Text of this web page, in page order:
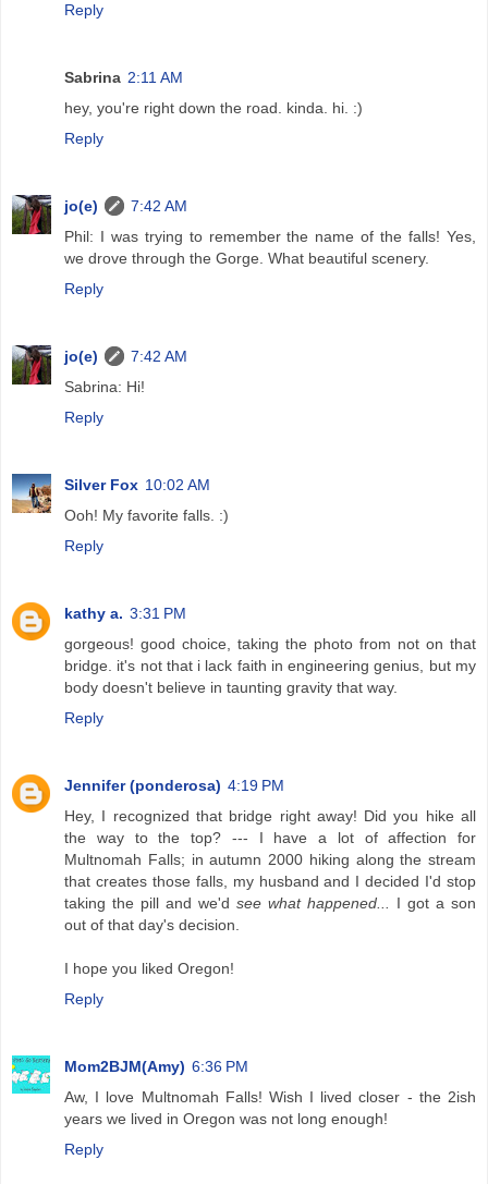
Reply
Sabrina 2:11 AM
hey, you're right down the road. kinda. hi. :)
Reply
jo(e)
7:42 AM
Phil: I was trying to remember the name of the falls! Yes,
we drove through the Gorge. What beautiful scenery.
Reply
jo(e)
7:42 AM
Sabrina: Hi!
Reply
Silver Fox 10:02 AM
Ooh! My favorite falls. :)
Reply
kathy a. 3:31 PM
gorgeous! good choice, taking the photo from not on that
bridge. it's not that i lack faith in engineering genius, but my
body doesn't believe in taunting gravity that way.
Reply
Jennifer (ponderosa) 4:19 PM
Hey, I recognized that bridge right away! Did you hike all
the way to the top? --- I have a lot of affection for
Multnomah Falls; in autumn 2000 hiking along the stream
that creates those falls, my husband and I decided I'd stop
taking the pill and we'd see what happened... I got a son
out of that day's decision.
I hope you liked Oregon!
Reply
Mom2BJM(Amy) 6:36 PM
Aw, I love Multnomah Falls! Wish I lived closer - the 2ish
years we lived in Oregon was not long enough!
Reply